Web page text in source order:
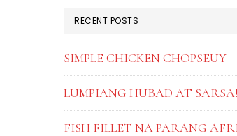
RECENT POSTS
SIMPLE CHICKEN CHOPSEUY
LUMPIANG HUBAD AT SARSA!
FISH FILLET NA PARANG